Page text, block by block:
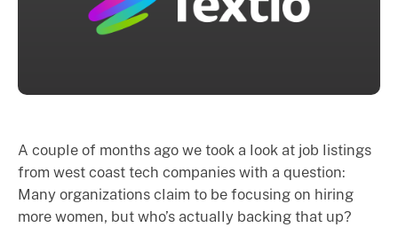
A couple of months ago we took a look at job listings
from west coast tech companies with a question:
Many organizations claim to be focusing on hiring
more women, but who’s actually backing that up?